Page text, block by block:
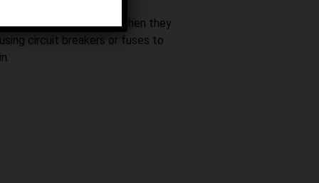
that turns them off when they
circuit breakers or fuses to